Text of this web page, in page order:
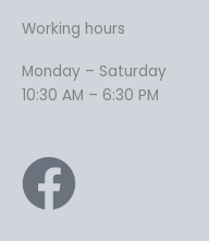
Working hours
Monday – Saturday
10:30 AM – 6:30 PM